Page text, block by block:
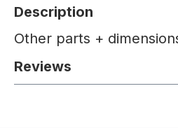
Description
Other parts +
Reviews